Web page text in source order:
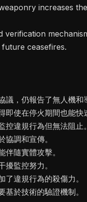
increases
verification
ceasefires.
議，仍報告了無人機和
即使在停火期間也能快
控違規行為但無法阻止。
協調和宣傳。
伴隨實體攻擊。
擾監控努力。
了違規行為的殺傷力。
基於技術的驗證機制。